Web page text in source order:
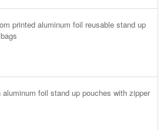
printed aluminum foil reusable stand up
aluminum foil stand up pouches with zipper